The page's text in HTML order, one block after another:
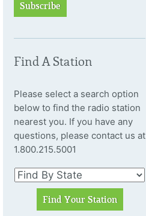
Subscribe
Find A Station
Please select a search option
below to find the radio station
nearest you. If you have any
questions, please contact us at
1.800.215.5001